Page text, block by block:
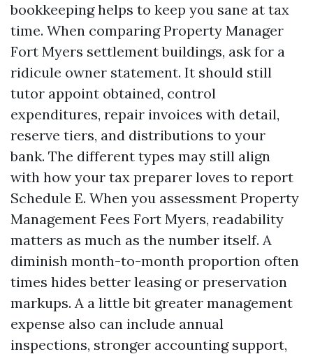
bookkeeping helps to keep you sane at tax
time. When comparing Property Manager
Fort Myers settlement buildings, ask for a
ridicule owner statement. It should still
tutor appoint obtained, control
expenditures, repair invoices with detail,
reserve tiers, and distributions to your
bank. The different types may still align
with how your tax preparer loves to report
Schedule E. When you assessment Property
Management Fees Fort Myers, readability
matters as much as the number itself. A
diminish month-to-month proportion often
times hides better leasing or preservation
markups. A a little bit greater management
expense also can include annual
inspections, stronger accounting support,